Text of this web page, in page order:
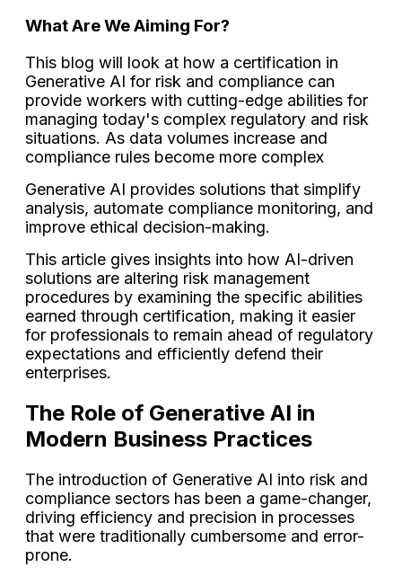
What Are We Aiming For?
This blog will look at how a certification in
Generative AI for risk and compliance can
provide workers with cutting-edge abilities for
managing today's complex regulatory and risk
situations. As data volumes increase and
compliance rules become more complex
Generative AI provides solutions that simplify
analysis, automate compliance monitoring, and
improve ethical decision-making.
This article gives insights into how AI-driven
solutions are altering risk management
procedures by examining the specific abilities
earned through certification, making it easier
for professionals to remain ahead of regulatory
expectations and efficiently defend their
enterprises.
The Role of Generative AI in
Modern Business Practices
The introduction of Generative AI into risk and
compliance sectors has been a game-changer,
driving efficiency and precision in processes
that were traditionally cumbersome and error-
prone.